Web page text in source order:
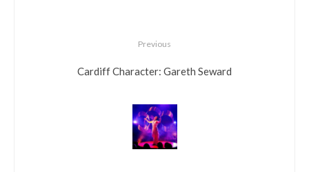
Previous
Cardiff Character: Gareth Seward